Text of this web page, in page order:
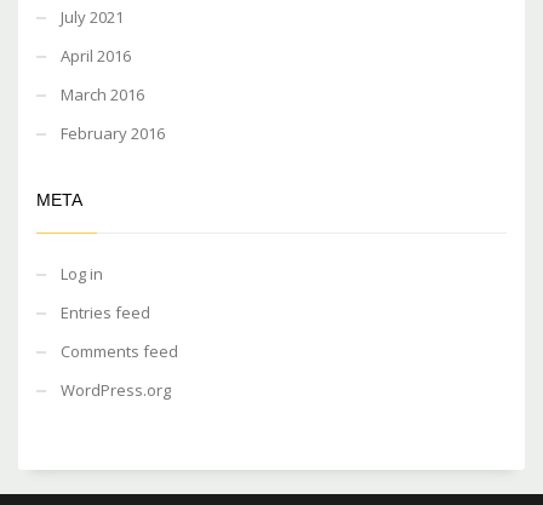
July 2021
April 2016
March 2016
February 2016
META
Log in
Entries feed
Comments feed
WordPress.org